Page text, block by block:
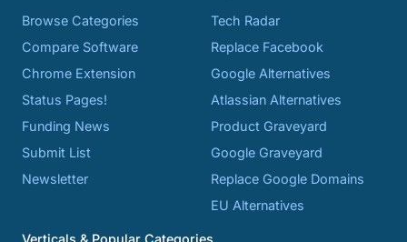
Browse Categories
Compare Software
Chrome Extension
Status Pages!
Funding News
Submit List
Newsletter
Tech Radar
Replace Facebook
Google Alternatives
Atlassian Alternatives
Product Graveyard
Google Graveyard
Replace Google Domains
EU Alternatives
Verticals & Popular Categories